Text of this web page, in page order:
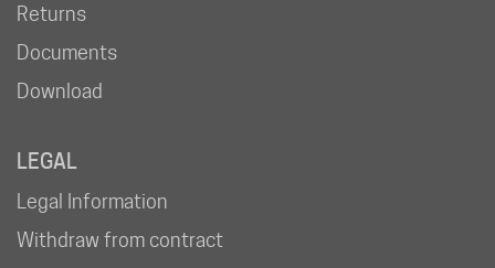
Returns
Documents
Download
LEGAL
Legal Information
Withdraw from contract